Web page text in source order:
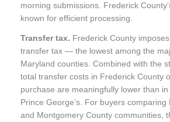
morning submissions. Frederick
known for efficient processing.
Transfer tax. Frederick County
transfer tax — the lowest among the
Maryland counties. Combined with the
total transfer costs in Frederick County
purchase are meaningfully lower than
Prince George’s. For buyers
and Montgomery County communities,